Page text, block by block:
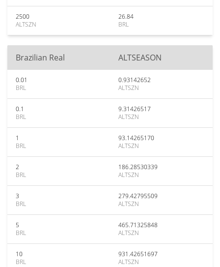
2500
ALTSZN
26.84
BRL
Brazilian Real ALTSEASON
0.01
BRL
0.93142652
ALTSZN
0.1
BRL
9.31426517
ALTSZN
1
BRL
93.14265170
ALTSZN
2
BRL
186.28530339
ALTSZN
3
BRL
279.42795509
ALTSZN
5
BRL
465.71325848
ALTSZN
10
BRL
931.42651697
ALTSZN